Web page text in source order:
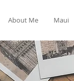
About Me Maui